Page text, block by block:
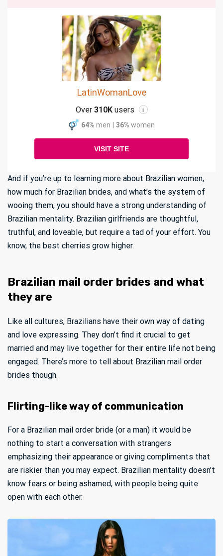
LatinWomanLove
Over 310Kusers i
64% men 36% women
VISIT SITE
And if you’re up to learning more about Brazilian women,
how much for Brazilian brides, and what’s the system of
wooing them, you should have a strong understanding of
Brazilian mentality. Brazilian girlfriends are thoughtful,
truthful, and loveable, but require a tad of your effort. You
know, the best cherries grow higher.
Brazilian mail order brides and what
they are
Like all cultures, Brazilians have their own way of dating
and love expressing. They don’t find it crucial to get
married and may live together for their entire life not being
engaged. There’s more to tell about Brazilian mail order
brides though.
Flirting-like way of communication
For a Brazilian mail order bride (or a man) it would be
nothing to start a conversation with strangers
emphasizing their appearance or giving compliments that
are riskier than you may expect. Brazilian mentality doesn’t
know fears or being ashamed, with people being quite
open with each other.